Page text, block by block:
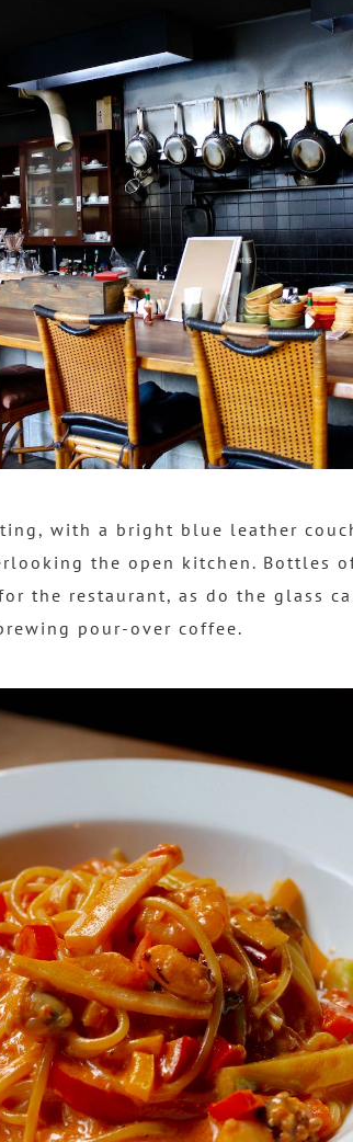
with a bright blue leather
the open kitchen. Bottles
the restaurant, as do the glass
pour-over coffee.